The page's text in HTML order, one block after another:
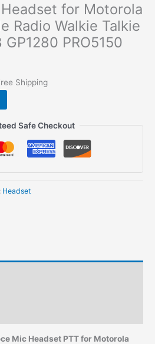
for Motorola
Radio Walkie Talkie
PRO5150
Shipping
Safe Checkout
Headset
Mic Headset PTT for Motorola